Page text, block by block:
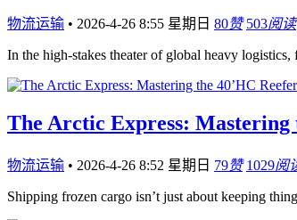
物流运输 • 2026-4-26 8:55 星期日 80赞 503阅读
In the high-stakes theater of global heavy
The Arctic Express: Mastering
物流运输 • 2026-4-26 8:52 星期日 79赞 1029阅
Shipping frozen cargo isn’t just about keeping